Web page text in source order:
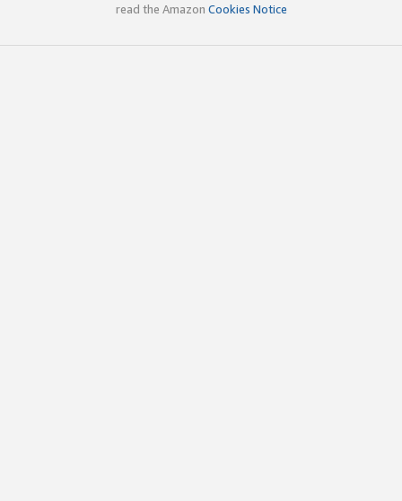
read the Amazon Cookies Notice